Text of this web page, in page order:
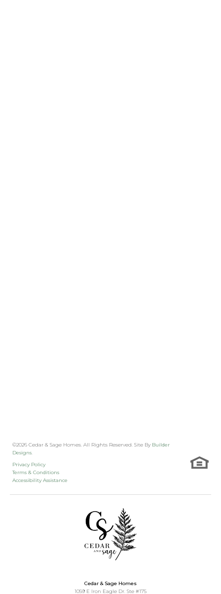
©2026 Cedar & Sage Homes. All Rights Reserved. Site By Builder
Designs.
Privacy Policy
Terms & Conditions
Accessibility Assistance
Cedar & Sage Homes
1059 E Iron Eagle Dr. Ste #175